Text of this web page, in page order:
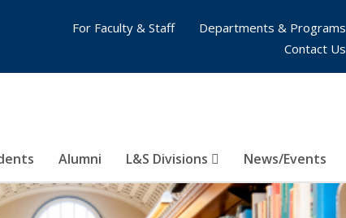
Alumni L&S Divisions News/Events
For Faculty & Staff
Departments & Programs
Contact Us